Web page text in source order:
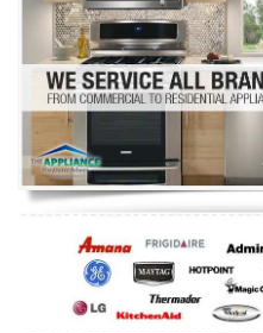
Dryer Repair
Refrigerator Repair
Oven Repair
Dishwasher Repair